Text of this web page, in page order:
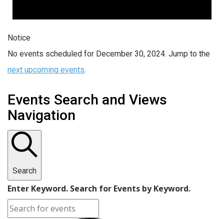
Notice
No events scheduled for December 30, 2024. Jump to the
next upcoming events.
Events Search and Views
Navigation
Search
Enter Keyword. Search for Events by Keyword.